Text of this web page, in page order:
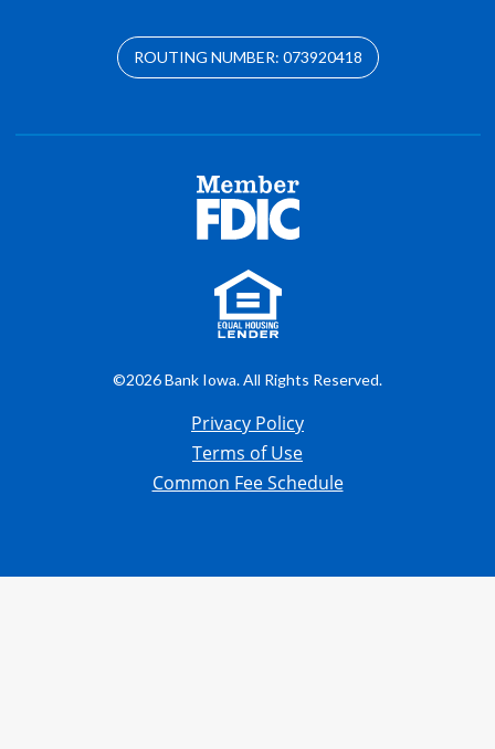
ROUTING NUMBER: 073920418
©2026 Bank Iowa. All Rights Reserved.
Privacy Policy
Terms of Use
Common Fee Schedule